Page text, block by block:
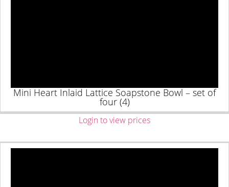
Mini Heart Inlaid Lattice Soapstone Bowl – set of
four (4)
Login to view prices